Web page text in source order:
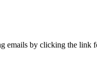
emails by clicking the link